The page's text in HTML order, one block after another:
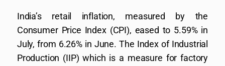
India’s retail inflation, measured by the
Consumer Price Index (CPI), eased to 5.59% in
July, from 6.26% in June. The Index of Industrial
Production (IIP) which is a measure for factory